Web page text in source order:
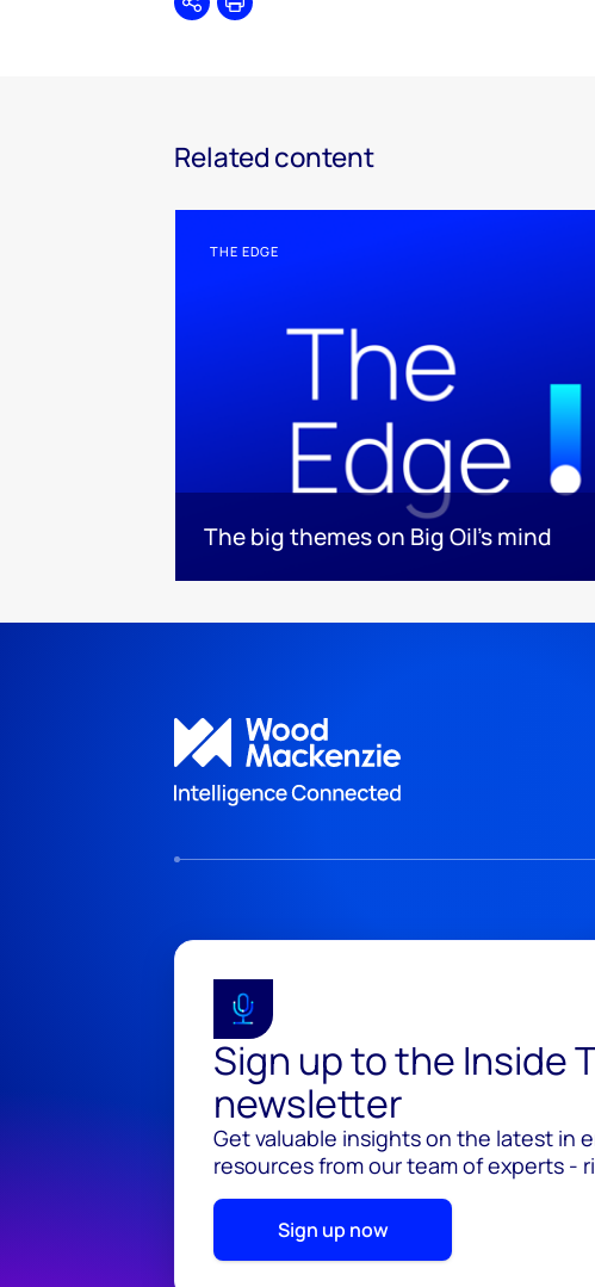
SharePrint
Related content
THE EDGE
The big themes on Big Oil’s mind
Sign up to the Inside
newsletter
Get valuable insights on the latest in
resources from our team of experts -
Sign up now